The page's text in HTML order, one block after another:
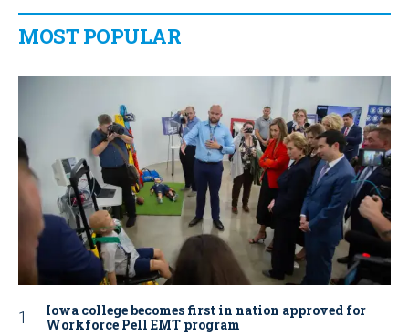
MOST POPULAR
Iowa college becomes first in nation approved for
Workforce Pell EMT program